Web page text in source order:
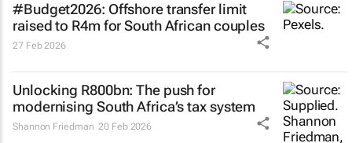
#Budget2026: Offshore transfer limit
raised to R4m for South African couples
27 Feb 2026
Unlocking R800bn: The push for
modernising South Africa’s tax system
Shannon Friedman 20 Feb 2026